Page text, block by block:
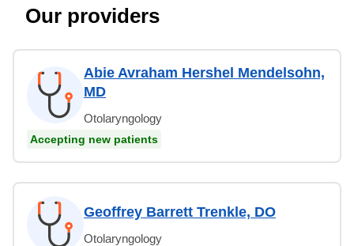
Our providers
Abie Avraham Hershel Mendelsohn,
MD
Otolaryngology
Accepting new patients
Geoffrey Barrett Trenkle, DO
Otolaryngology